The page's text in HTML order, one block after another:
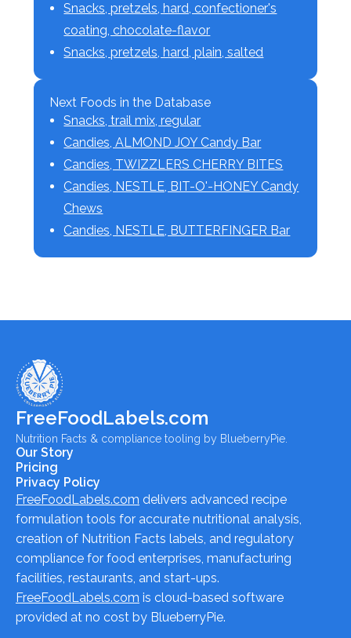
Snacks, pretzels, hard, confectioner's
coating, chocolate-flavor
Snacks, pretzels, hard, plain, salted
Next Foods in the Database
Snacks, trail mix, regular
Candies, ALMOND JOY Candy Bar
Candies, TWIZZLERS CHERRY BITES
Candies, NESTLE, BIT-O'-HONEY Candy
Chews
Candies, NESTLE, BUTTERFINGER Bar
FreeFoodLabels.com
Nutrition Facts & compliance tooling by BlueberryPie.
Our Story
Pricing
Privacy Policy
FreeFoodLabels.com delivers advanced recipe
formulation tools for accurate nutritional analysis,
creation of Nutrition Facts labels, and regulatory
compliance for food enterprises, manufacturing
facilities, restaurants, and start-ups.
FreeFoodLabels.com is cloud-based software
provided at no cost by BlueberryPie.